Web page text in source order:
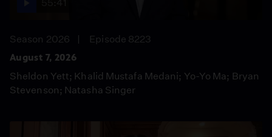
Season 2026
Episode 8223
August 7, 2026
Sheldon Yett; Khalid Mustafa Medani; Yo-Yo Ma; Bryan
Stevenson; Natasha Singer